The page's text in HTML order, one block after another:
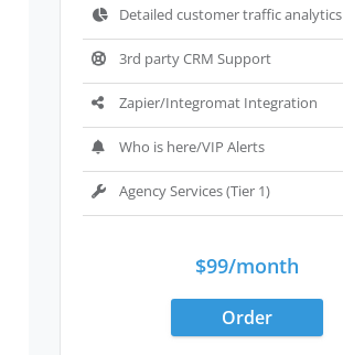
Detailed customer traffic analytics
3rd party CRM Support
Zapier/Integromat Integration
Who is here/VIP Alerts
Agency Services (Tier 1)
$99/month
Order